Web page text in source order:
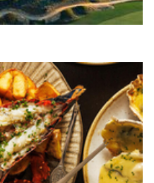
worries about
gets OK to
meet with the school's
to present health
to Shore, a
of the media to